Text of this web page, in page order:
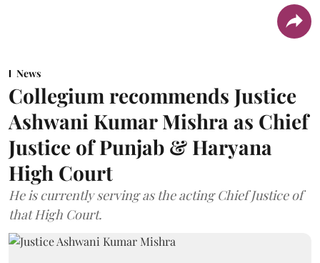
News
Collegium recommends Justice
Ashwani Kumar Mishra as Chief
Justice of Punjab & Haryana
High Court
He is currently serving as the acting Chief Justice of
that High Court.